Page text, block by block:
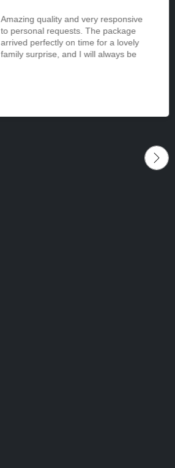
Amazing quality and very responsive
to personal requests. The package
arrived perfectly on time for a lovely
family surprise, and I will always be